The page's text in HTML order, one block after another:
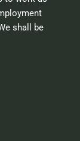
shall be
that may
this